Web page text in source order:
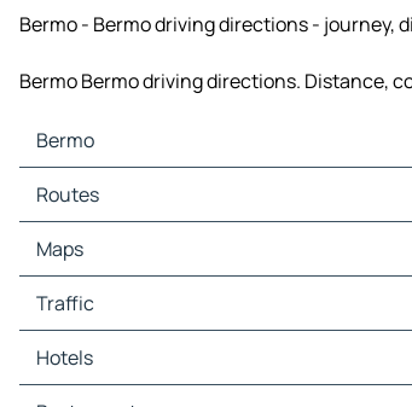
Bermo - Bermo driving directions - journey,
Bermo Bermo driving directions. Distance,
Bermo
Bermo Maps
Bermo Traffic
Bermo Hotels
Bermo Restaurants
Bermo Gas stations
Routes
Routes Bermo - Kargai
Routes Bermo - Chandankiari
Routes Bermo - Gumia
Maps
Maps Kargai
Maps Chandankiari
Maps Gumia
Traffic
Traffic Kargai
Traffic Chandankiari
Traffic Gumia
Hotels
Hotels Kargai